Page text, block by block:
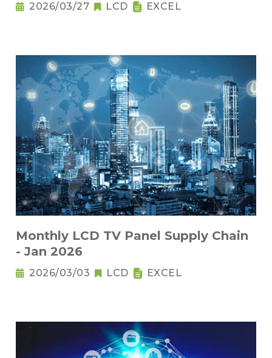
2026/03/27 LCD EXCEL
Monthly LCD TV Panel Supply Chain
- Jan 2026
2026/03/03 LCD EXCEL